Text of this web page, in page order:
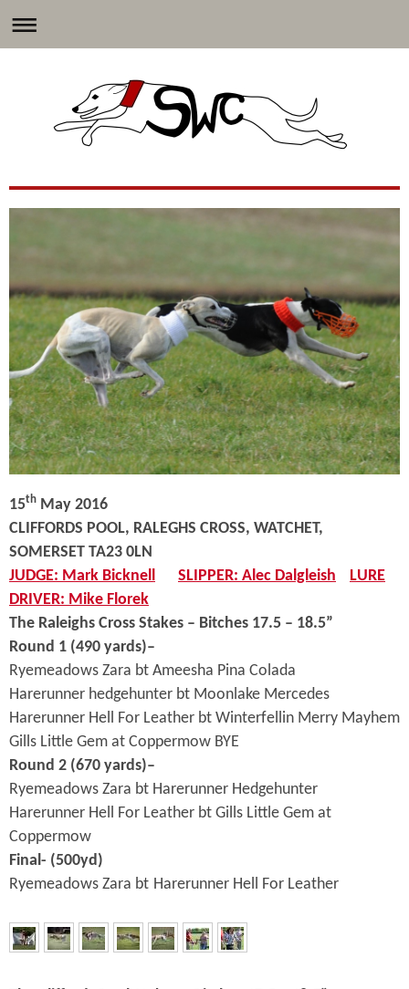
15th May 2016
CLIFFORDS POOL, RALEGHS CROSS, WATCHET,
SOMERSET TA23 0LN
JUDGE: Mark Bicknell
SLIPPER: Alec Dalgleish
LURE
DRIVER: Mike Florek
The Raleighs Cross Stakes – Bitches 17.5 – 18.5”
Round 1 (490 yards)–
Ryemeadows Zara bt Ameesha Pina Colada
Harerunner hedgehunter bt Moonlake Mercedes
Harerunner Hell For Leather bt Winterfellin Merry Mayhem
Gills Little Gem at Coppermow BYE
Round 2 (670 yards)–
Ryemeadows Zara bt Harerunner Hedgehunter
Harerunner Hell For Leather bt Gills Little Gem at
Coppermow
Final- (500yd)
Ryemeadows Zara bt Harerunner Hell For Leather